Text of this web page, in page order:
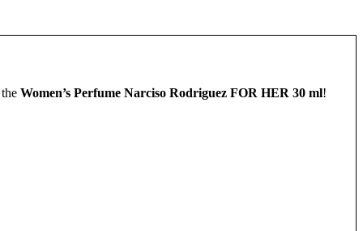
theWomen’s Perfume Narciso Rodriguez FOR HER 30 ml!